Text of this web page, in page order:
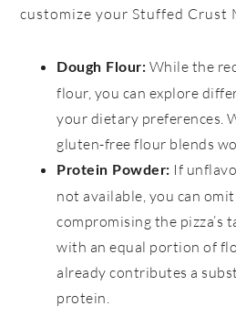
customize your Stuffed Crust
Dough Flour: While the
flour, you can explore
your dietary preferences.
gluten-free flour blends
Protein Powder: If
not available, you can
compromising the pizza’s
with an equal portion of
already contributes a
protein.